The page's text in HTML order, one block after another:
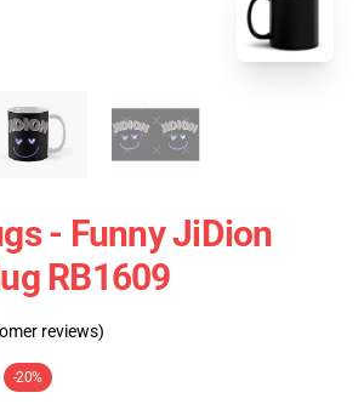
- Funny JiDion
RB1609
reviews)
-20%